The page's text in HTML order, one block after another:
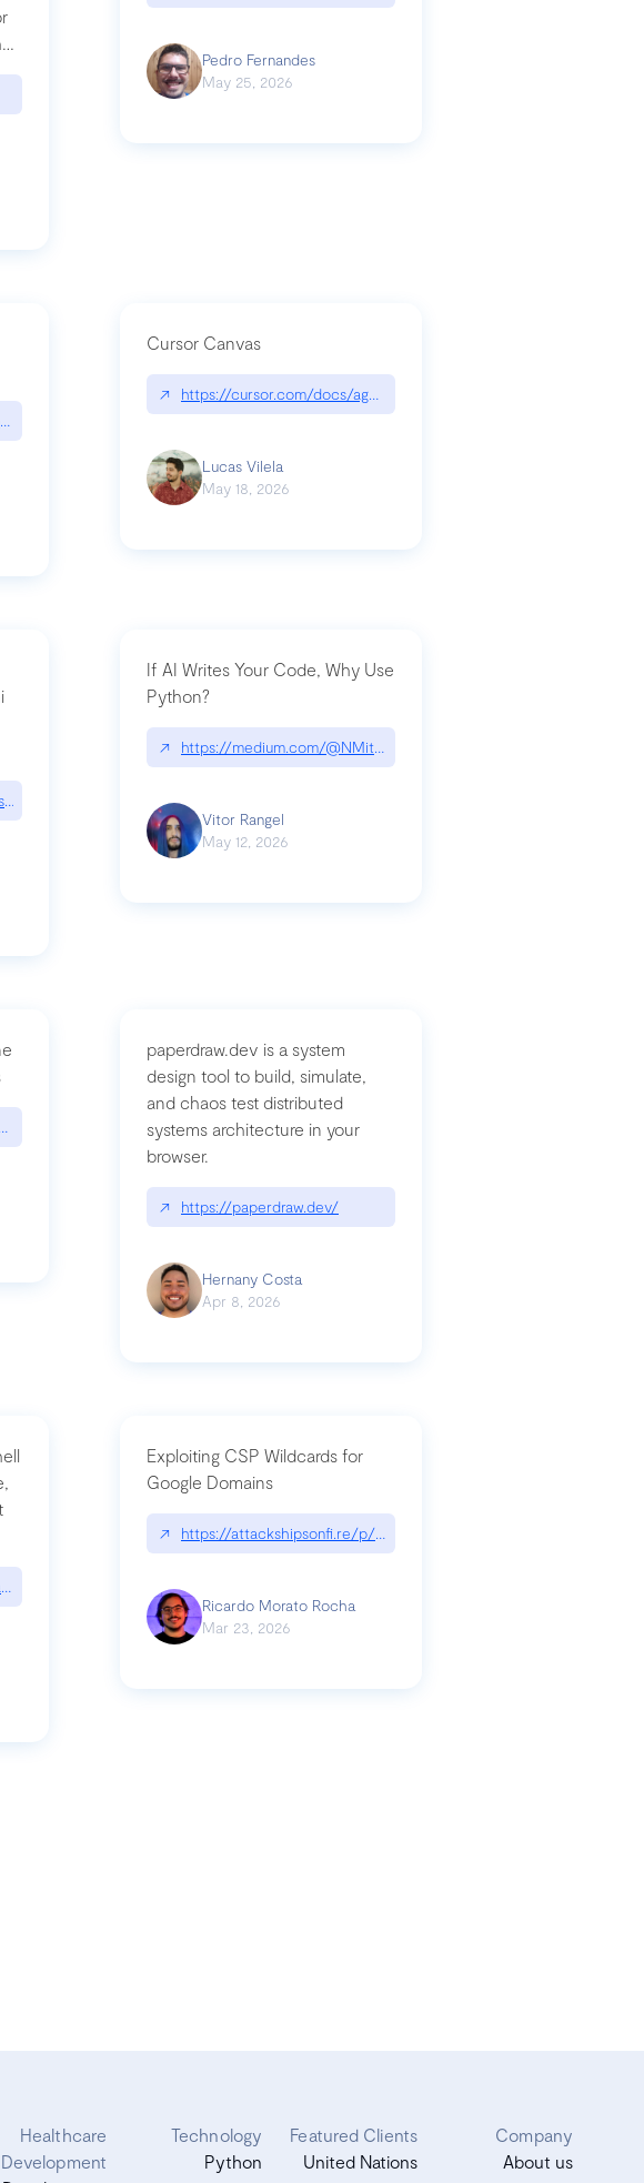
Pedro Fernandes
May 25, 2026
is-linear-so-fast-a-technical-breakdown
Cursor Canvas
↗ https://cursor.com/docs/agent/tools/canvas
Lucas Vilela
May 18, 2026
npm-packages-compromised-mini-shai-hulud-supply-chain-attack
If AI Writes Your Code, Why Use
Python?
↗ https://medium.com/@NMitchem/if-ai-writes-your-code-why-
Vitor Rangel
May 12, 2026
paperdraw.dev is a system
design tool to build, simulate,
and chaos test distributed
systems architecture in your
browser.
↗ https://paperdraw.dev/
Hernany Costa
Apr 8, 2026
Exploiting CSP Wildcards for
Google Domains
↗ https://attackshipsonfi.re/p/exploiting-csp-wildcards-for-google
Ricardo Morato Rocha
Mar 23, 2026
Healthcare
Development
Technology
Python
Featured Clients
United Nations
Company
About us